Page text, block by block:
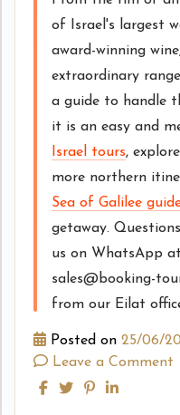
of Israel's largest
award-winning
extraordinary
a guide to handle
it is an easy and
Israel tours,
more northern
Sea of Galilee
getaway.
us on WhatsApp
sales@booking-
from our Eilat
Posted on 25/06/
Leave a Comment